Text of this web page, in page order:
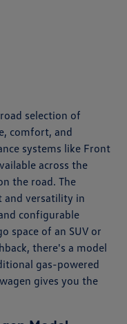
selection of
comfort, and
systems like Front
across the
the road. The
and versatility in
configurable
space of an SUV or
there's a model
gas-powered
gives you the